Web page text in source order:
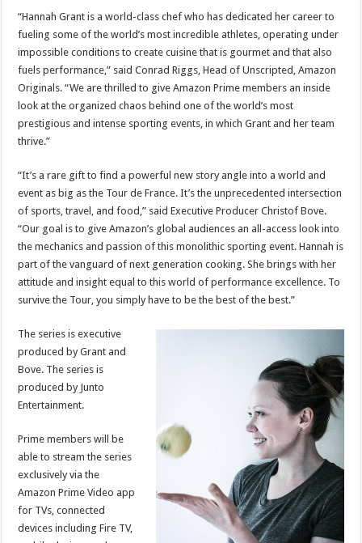
“Hannah Grant is a world-class chef who has dedicated her career to
fueling some of the world’s most incredible athletes, operating under
impossible conditions to create cuisine that is gourmet and that also
fuels performance,” said Conrad Riggs, Head of Unscripted, Amazon
Originals. “We are thrilled to give Amazon Prime members an inside
look at the organized chaos behind one of the world’s most
prestigious and intense sporting events, in which Grant and her team
thrive.”
“It’s a rare gift to find a powerful new story angle into a world and
event as big as the Tour de France. It’s the unprecedented intersection
of sports, travel, and food,” said Executive Producer Christof Bove.
“Our goal is to give Amazon’s global audiences an all-access look into
the mechanics and passion of this monolithic sporting event. Hannah is
part of the vanguard of next generation cooking. She brings with her
attitude and insight equal to this world of performance excellence. To
survive the Tour, you simply have to be the best of the best.”
The series is executive
produced by Grant and
Bove. The series is
produced by Junto
Entertainment.
Prime members will be
able to stream the series
exclusively via the
Amazon Prime Video app
for TVs, connected
devices including Fire TV,